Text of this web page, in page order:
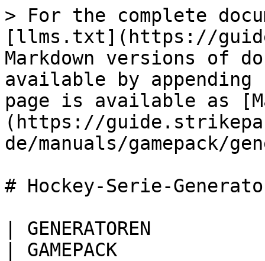
> For the complete
[llms.txt](https://
Markdown versions of
available by
page is available as
(https://
de/manuals/gamepack/
# Hockey-Serie-
| GENERATOREN
| GAMEPACK